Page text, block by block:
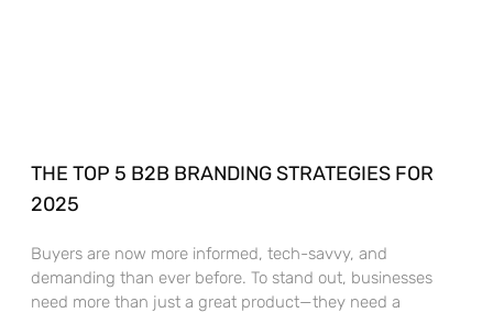
THE TOP 5 B2B BRANDING STRATEGIES FOR
2025
Buyers are now more informed, tech-savvy, and
demanding than ever before. To stand out, businesses
need more than just a great product—they need a